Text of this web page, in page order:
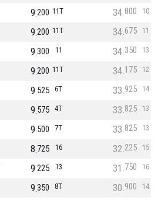
11T
200
9 10
800
34
11T
200
9 11
675
34
11
300
9 13
350
34
11T
200
9 12
175
34
6T
525
9 14
925
33
4T
575
9 13
825
33
7T
500
9 13
825
33
16
725
8 15
225
32
13
225
9 16
750
31
8T
350
9 14
900
30